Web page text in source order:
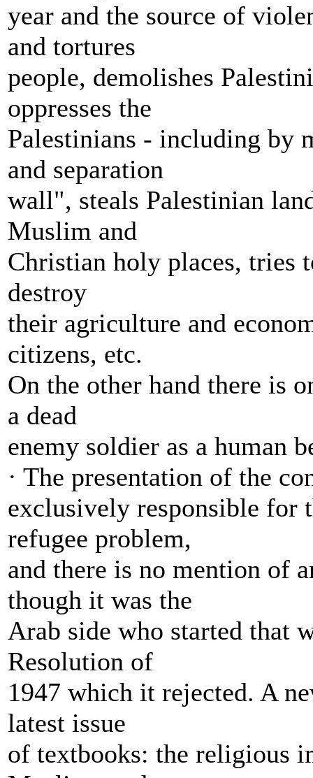
year and the source of
and tortures
people, demolishes
oppresses the
Palestinians - including by
and separation
wall", steals Palestinian
Muslim and
Christian holy places, tries
destroy
their agriculture and
citizens, etc.
On the other hand there is
a dead
enemy soldier as a human
· The presentation of the
exclusively responsible for
refugee problem,
and there is no mention of
though it was the
Arab side who started that
Resolution of
1947 which it rejected. A
latest issue
of textbooks: the religious